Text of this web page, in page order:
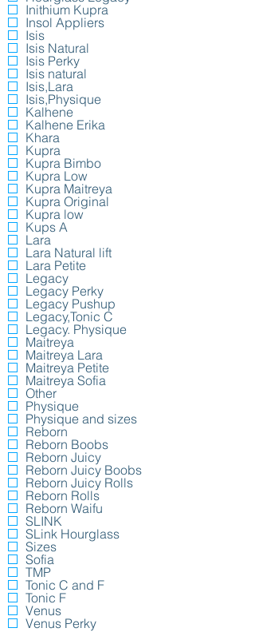
Inithium Kupra
Insol Appliers
Isis
Isis Natural
Isis Perky
Isis natural
Isis,Lara
Isis,Physique
Kalhene
Kalhene Erika
Khara
Kupra
Kupra Bimbo
Kupra Low
Kupra Maitreya
Kupra Original
Kupra low
Kups A
Lara
Lara Natural lift
Lara Petite
Legacy
Legacy Perky
Legacy Pushup
Legacy,Tonic C
Legacy. Physique
Maitreya
Maitreya Lara
Maitreya Petite
Maitreya Sofia
Other
Physique
Physique and sizes
Reborn
Reborn Boobs
Reborn Juicy
Reborn Juicy Boobs
Reborn Juicy Rolls
Reborn Rolls
Reborn Waifu
SLINK
SLink Hourglass
Sizes
Sofia
TMP
Tonic C and F
Tonic F
Venus
Venus Perky